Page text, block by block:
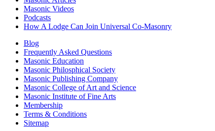
Masonic Videos
Podcasts
How A Lodge Can Join Universal Co-Masonry
Blog
Frequently Asked Questions
Masonic Education
Masonic Philosphical Society
Masonic Publishing Company
Masonic College of Art and Science
Masonic Institute of Fine Arts
Membership
Terms & Conditions
Sitemap